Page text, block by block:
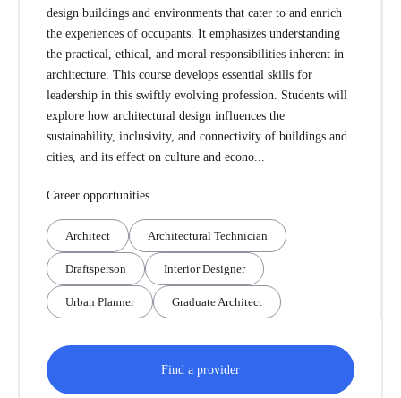
design buildings and environments that cater to and enrich
the experiences of occupants. It emphasizes understanding
the practical, ethical, and moral responsibilities inherent in
architecture. This course develops essential skills for
leadership in this swiftly evolving profession. Students will
explore how architectural design influences the
sustainability, inclusivity, and connectivity of buildings and
cities, and its effect on culture and econo...
Career opportunities
Architect Architectural Technician
Draftsperson Interior Designer
Urban Planner Graduate Architect
Find a provider